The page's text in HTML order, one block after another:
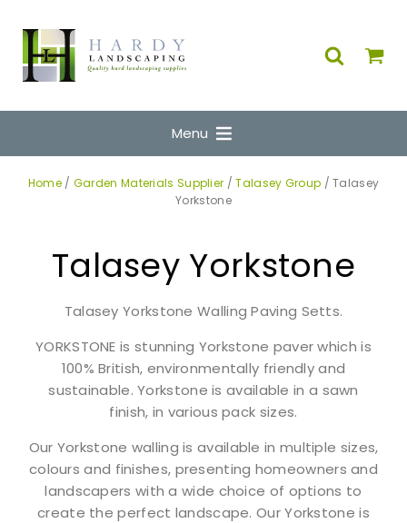
Menu
Home/ Garden Materials Supplier /Talasey Group / Talasey
Yorkstone
Talasey Yorkstone
Talasey Yorkstone Walling Paving Setts.
YORKSTONE is stunning Yorkstone paver which is
100% British, environmentally friendly and
sustainable. Yorkstone is available in a sawn
finish, in various pack sizes.
Our Yorkstone walling is available in multiple sizes,
colours and finishes, presenting homeowners and
landscapers with a wide choice of options to
create the perfect landscape. Our Yorkstone is